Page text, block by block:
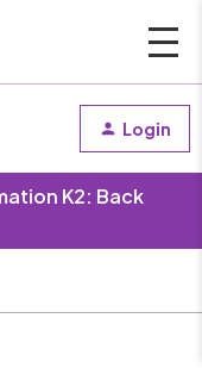
Login
K2: Back